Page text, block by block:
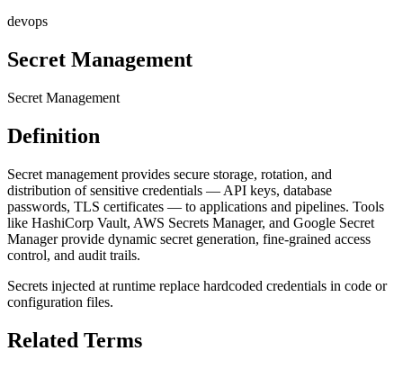
devops
Secret Management
Secret Management
Definition
Secret management provides secure storage, rotation, and
distribution of sensitive credentials — API keys, database
passwords, TLS certificates — to applications and pipelines. Tools
like HashiCorp Vault, AWS Secrets Manager, and Google Secret
Manager provide dynamic secret generation, fine-grained access
control, and audit trails.
Secrets injected at runtime replace hardcoded credentials in code or
configuration files.
Related Terms